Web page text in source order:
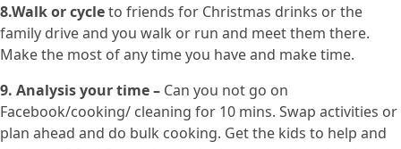
8.Walk or cycleto friends for Christmas drinks or the
family drive and you walk or run and meet them there.
Make the most of any time you have and make time.
9. Analysis your time – Can you not go on
Facebook/cooking/ cleaning for 10 mins. Swap activities or
plan ahead and do bulk cooking. Get the kids to help and